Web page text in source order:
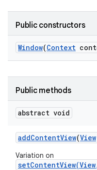
Public constructors
Window(Context
Public methods
abstract void
addContentView(View
Variation on